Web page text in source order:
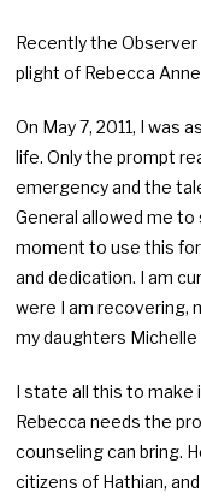
Recently the Observer
plight of Rebecca
On May 7, 2011, I was
life. Only the prompt
emergency and the
General allowed me to
moment to use this
and dedication. I am
were I am recovering,
my daughters Michelle
I state all this to make
Rebecca needs the
counseling can bring.
citizens of Hathian,